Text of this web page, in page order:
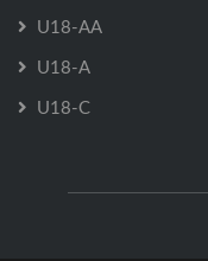
U18-AA
U18-A
U18-C